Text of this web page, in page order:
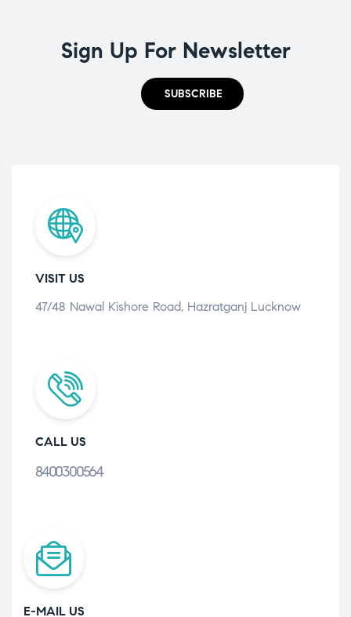
Sign Up For Newsletter
SUBSCRIBE
VISIT US
47/48 Nawal Kishore Road, Hazratganj Lucknow
CALL US
8400300564
E-MAIL US